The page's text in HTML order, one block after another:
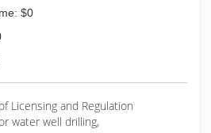
$0
Licensing and Regulation
water well drilling,